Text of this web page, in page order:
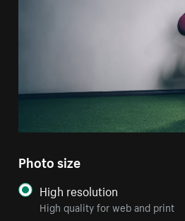
Photo size
High resolution
High quality for web and print